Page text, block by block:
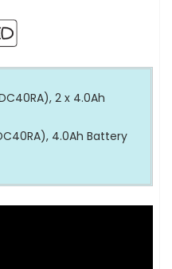
2 x 4.0Ah
4.0Ah Battery